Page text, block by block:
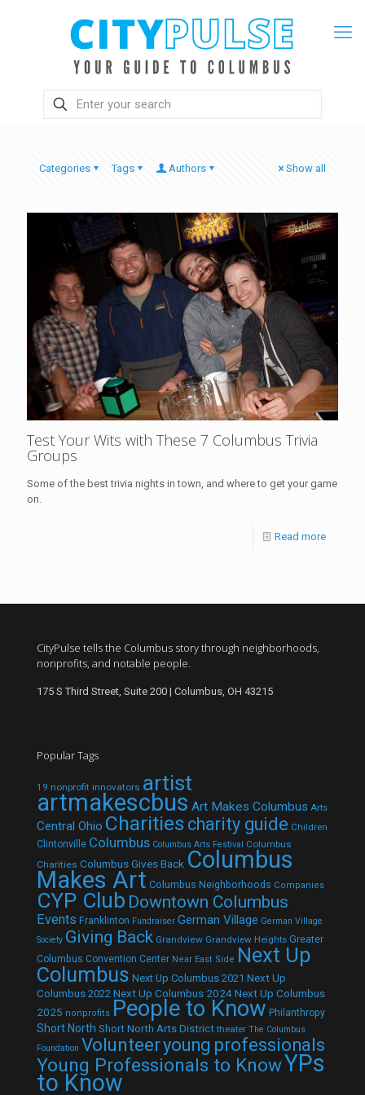
Categories Tags Authors Show all
Test Your Wits with These 7 Columbus Trivia
Groups
Some of the best trivia nights in town, and where to get your game
on.
Read more
CityPulse tells the Columbus story through neighborhoods,
nonprofits, and notable people.
175 S Third Street, Suite 200 | Columbus, OH 43215
Popular Tags
19 nonprofit innovators artist
artmakescbus Art Makes Columbus Arts
Central Ohio Charities charity guide Children
Clintonville Columbus Columbus Arts Festival
Columbus
Charities Columbus Gives Back Columbus
Makes Art Columbus Neighborhoods Companies
CYP Club Downtown Columbus
Events Franklinton Fundraiser German Village German Village
Society Giving Back Grandview Grandview Heights Greater
Columbus Convention Center Near East Side Next Up
Columbus Next Up Columbus 2021 Next Up
Columbus 2022 Next Up Columbus 2024Next Up Columbus
2025 nonprofits People to Know Philanthropy
Short North Short North Arts District theater The Columbus
Foundation Volunteeryoung professionals
Young Professionals to KnowYPs
to Know